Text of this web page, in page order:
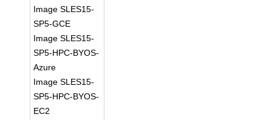
Image SLES15-
SP5-GCE
Image SLES15-
SP5-HPC-BYOS-
Azure
Image SLES15-
SP5-HPC-BYOS-
EC2